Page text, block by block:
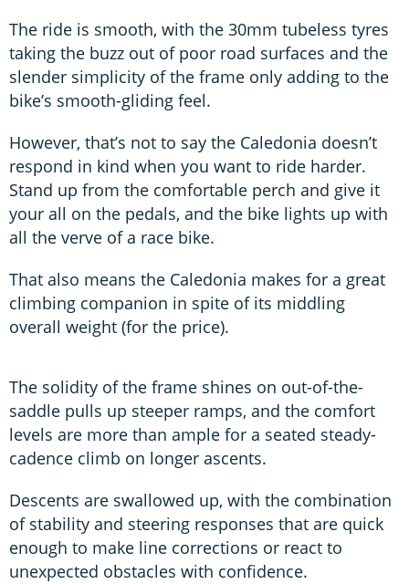
The ride is smooth, with the 30mm tubeless tyres
taking the buzz out of poor road surfaces and the
slender simplicity of the frame only adding to the
bike’s smooth-gliding feel.
However, that’s not to say the Caledonia doesn’t
respond in kind when you want to ride harder.
Stand up from the comfortable perch and give it
your all on the pedals, and the bike lights up with
all the verve of a race bike.
That also means the Caledonia makes for a great
climbing companion in spite of its middling
overall weight (for the price).
The solidity of the frame shines on out-of-the-
saddle pulls up steeper ramps, and the comfort
levels are more than ample for a seated steady-
cadence climb on longer ascents.
Descents are swallowed up, with the combination
of stability and steering responses that are quick
enough to make line corrections or react to
unexpected obstacles with confidence.